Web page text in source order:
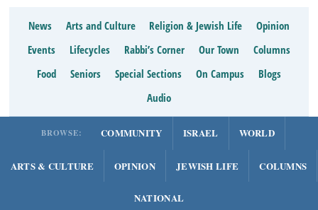
News Arts and Culture Religion & Jewish Life
Opinion
Events
Lifecycles Rabbi’s Corner Our Town
Columns
Food
Seniors Special Sections On Campus
Blogs
Audio
BROWSE: COMMUNITY ISRAEL WORLD
ARTS & CULTURE OPINION JEWISH LIFE COLUMNS
NATIONAL